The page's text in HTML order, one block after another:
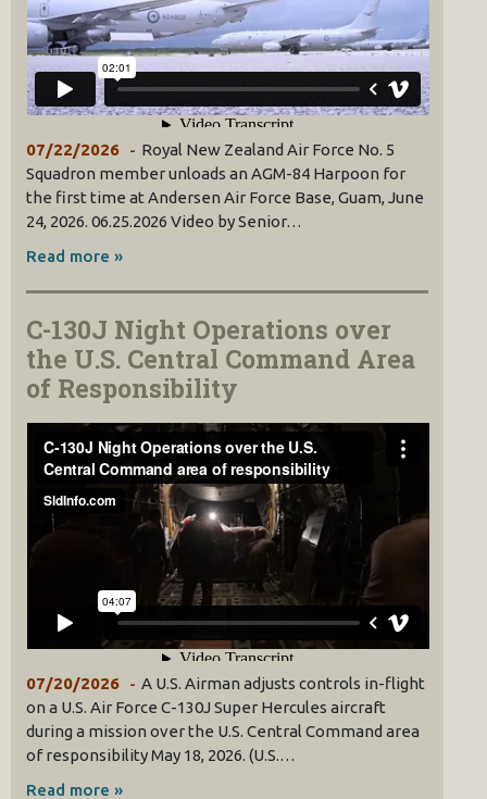
07/22/2026
Royal New Zealand Air Force No. 5
Squadron member unloads an AGM-84 Harpoon for
the first time at Andersen Air Force Base, Guam, June
24, 2026. 06.25.2026 Video by Senior…
Read more »
C-130J Night Operations over
the U.S. Central Command Area
of Responsibility
07/20/2026
A U.S. Airman adjusts controls in-flight
on a U.S. Air Force C-130J Super Hercules aircraft
during a mission over the U.S. Central Command area
of responsibility May 18, 2026. (U.S.…
Read more »